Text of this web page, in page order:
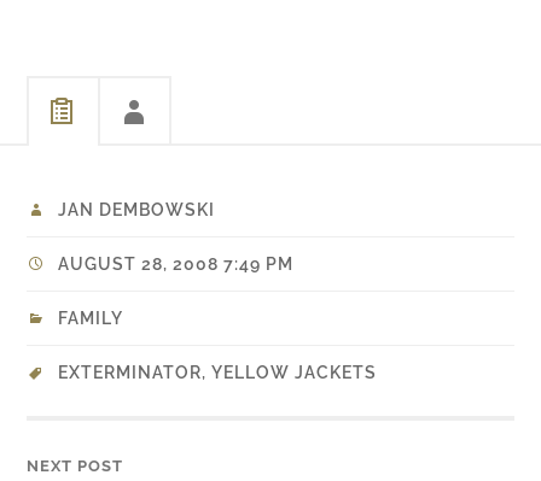
JAN DEMBOWSKI
AUGUST 28, 2008 7:49 PM
FAMILY
EXTERMINATOR,YELLOW JACKETS
NEXT POST